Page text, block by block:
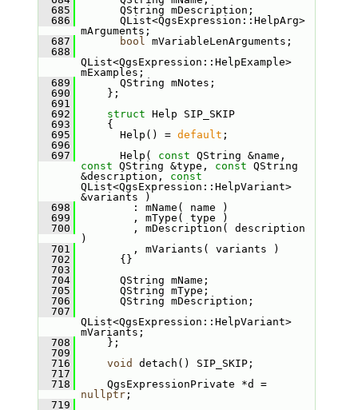
  685
QString mDescription;
  686
QList<QgsExpression::HelpArg>
mArguments;
  687
bool mVariableLenArguments;
  688
QList<QgsExpression::HelpExample>
mExamples;
  689
QString mNotes;
  690
};
  691
  692
struct Help SIP_SKIP
  693
{
  695
Help() = default ;
  696
  697
Help( const
const QString &type, const QString
&description, const
QList<QgsExpression::HelpVariant>
&variants )
  698
: mName( name )
  699
, mType( type )
  700
, mDescription( description
)
  701
, mVariants( variants )
  702
{}
  703
  704
QString mName;
  705
QString mType;
  706
QString mDescription;
  707
QList<QgsExpression::HelpVariant>
mVariants;
  708
};
  709
  716
void
detach() SIP_SKIP;
  717
  718
QgsExpressionPrivate *d =
nullptr;
  719